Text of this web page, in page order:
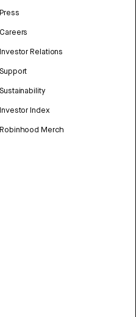
Press
Careers
Investor Relations
Support
Sustainability
Investor Index
Robinhood Merch